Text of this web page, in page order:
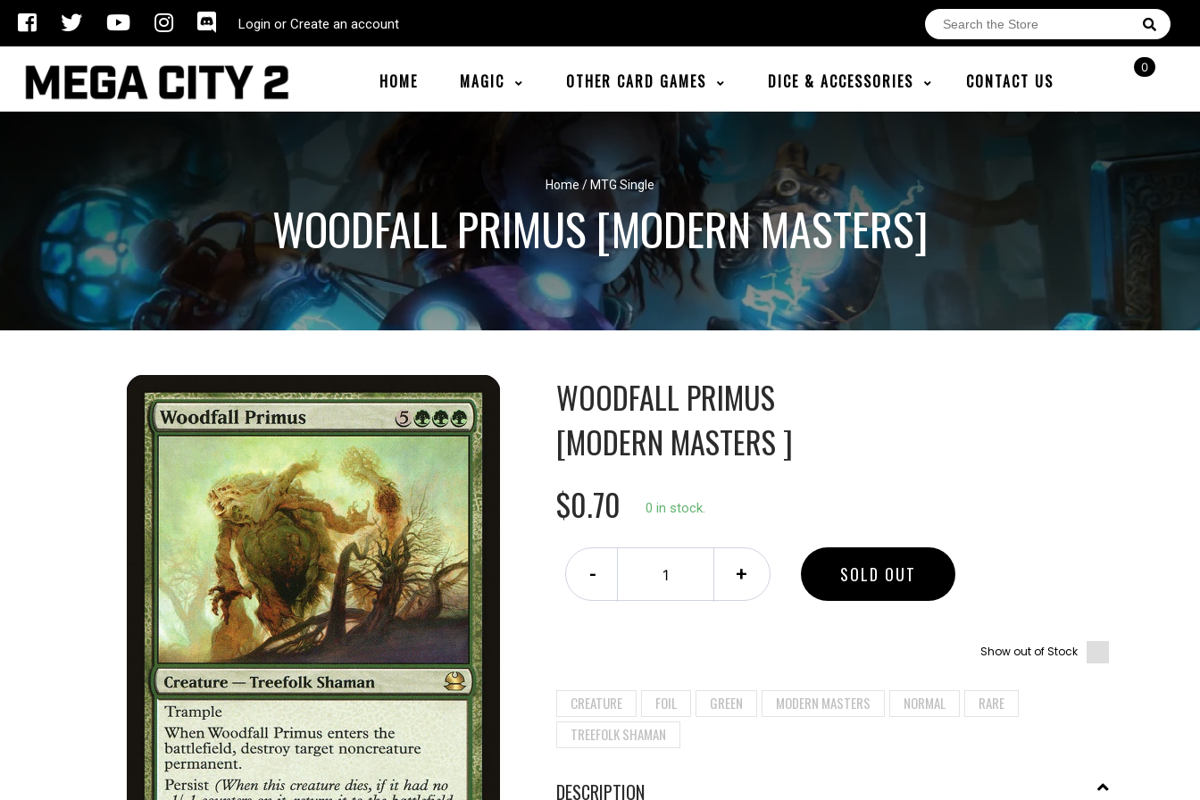
Login or Create an account
HOME MAGIC OTHER CARD GAMES DICE & ACCESSORIES CONTACT US
0
Home / MTG Single
WOODFALL PRIMUS [MODERN MASTERS]
WOODFALL PRIMUS
[MODERN MASTERS ]
$0.70
0 in stock.
- + SOLD OUT
Show out of Stock
CREATURE FOIL GREEN MODERN MASTERS NORMAL
RARE
TREEFOLK SHAMAN
DESCRIPTION